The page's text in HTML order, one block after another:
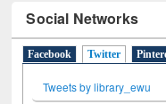
Social Networks